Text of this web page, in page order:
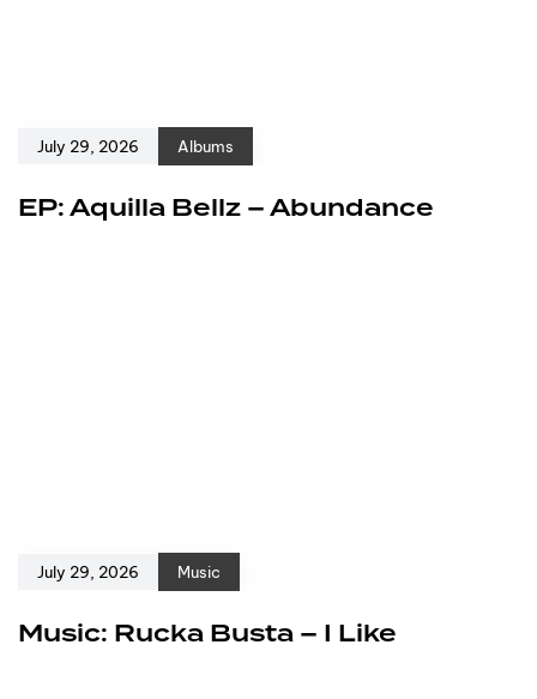
July 29, 2026 Albums
EP: Aquilla Bellz – Abundance
July 29, 2026 Music
Music: Rucka Busta – I Like